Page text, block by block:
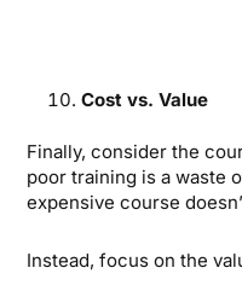
Cost vs. Value
Finally, consider the
poor training is a waste
expensive course
Instead, focus on the